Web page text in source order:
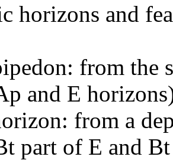
horizons and
from the
and E
from a
part of E and